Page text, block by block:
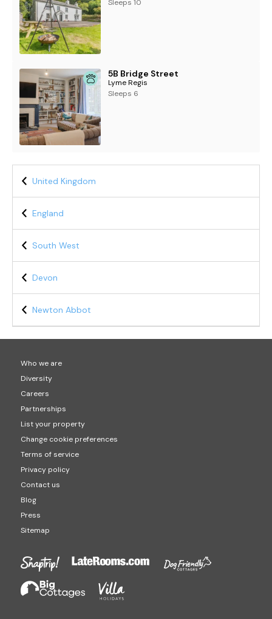
Sleeps 10
5B Bridge Street
Lyme Regis
Sleeps 6
United Kingdom
England
South West
Devon
Newton Abbot
Who we are
Diversity
Careers
Partnerships
List your property
Change cookie preferences
Terms of service
Privacy policy
Contact us
Blog
Press
Sitemap